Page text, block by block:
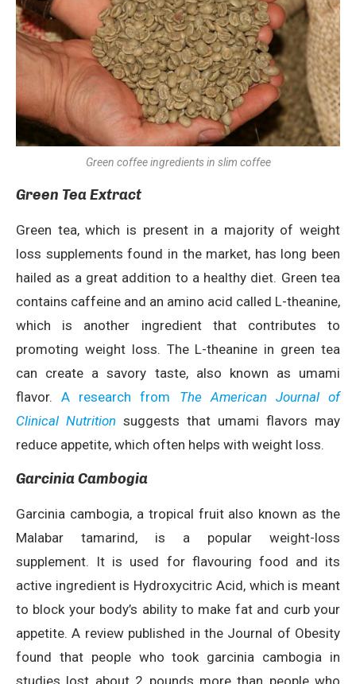
Green coffee ingredients in slim coffee
Green Tea Extract
Green tea, which is present in a majority of weight
loss supplements found in the market, has long been
hailed as a great addition to a healthy diet. Green tea
contains caffeine and an amino acid called L-theanine,
which is another ingredient that contributes to
promoting weight loss. The L-theanine in green tea
can create a savory taste, also known as umami
flavor.A research from The American Journal of
Clinical Nutrition suggests that umami flavors may
reduce appetite, which often helps with weight loss.
Garcinia Cambogia
Garcinia cambogia, a tropical fruit also known as the
Malabar tamarind, is a popular weight-loss
supplement. It is used for flavouring food and its
active ingredient is Hydroxycitric Acid, which is meant
to block your body’s ability to make fat and curb your
appetite. A review published in the Journal of Obesity
found that people who took garcinia cambogia in